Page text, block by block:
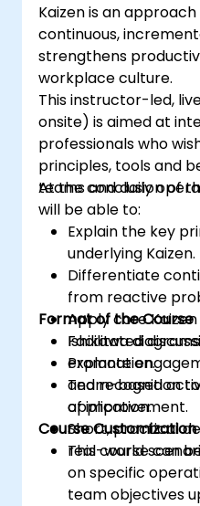
Kaizen is an
continuous,
strengthens
workplace culture.
This instructor-led,
onsite) is aimed at
professionals who
principles, tools and
teams and daily
At the conclusion of
will be able to:
Explain the key
underlying Kaizen.
Differentiate
from reactive
Apply core
Ishikawa
Promote
and recognition
of improvement.
Format of the Course
Facilitated
explanation.
Team-based
application.
Short, practical
real-world
Course
This course can
on specific
team objectives